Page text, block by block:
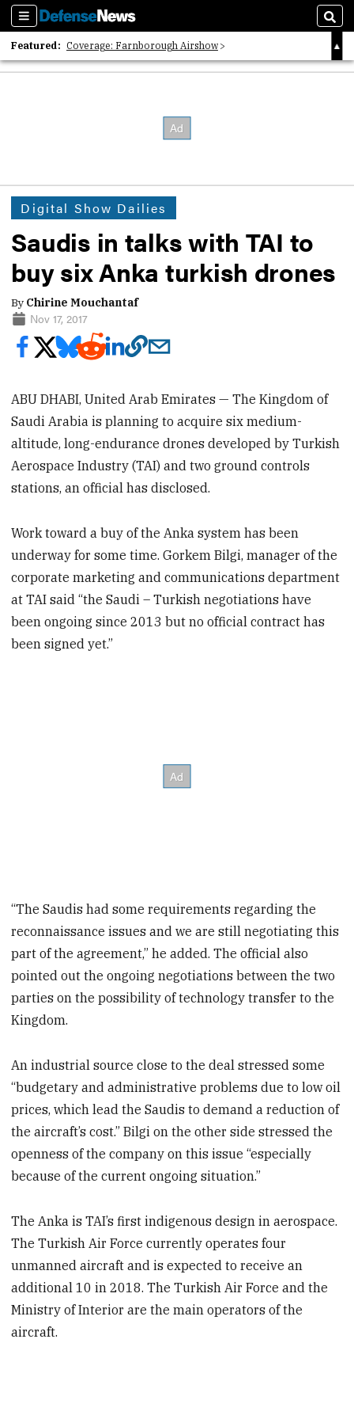
Sections
Featured: Coverage: Farnborough Airshow
2026 Strategic Architects List
Digital Show Dailies
Saudis in talks with TAI to
buy six Anka turkish drones
By Chirine Mouchantaf
Nov 17, 2017
ABU DHABI, United Arab Emirates — The Kingdom of
Saudi Arabia is planning to acquire six medium-
altitude, long-endurance drones developed by Turkish
Aerospace Industry (TAI) and two ground controls
stations, an official has disclosed.
Work toward a buy of the Anka system has been
underway for some time. Gorkem Bilgi, manager of the
corporate marketing and communications department
at TAI said “the Saudi – Turkish negotiations have
been ongoing since 2013 but no official contract has
been signed yet.”
“The Saudis had some requirements regarding the
reconnaissance issues and we are still negotiating this
part of the agreement,” he added. The official also
pointed out the ongoing negotiations between the two
parties on the possibility of technology transfer to the
Kingdom.
An industrial source close to the deal stressed some
“budgetary and administrative problems due to low oil
prices, which lead the Saudis to demand a reduction of
the aircraft’s cost.” Bilgi on the other side stressed the
openness of the company on this issue “especially
because of the current ongoing situation.”
The Anka is TAI’s first indigenous design in aerospace.
The Turkish Air Force currently operates four
unmanned aircraft and is expected to receive an
additional 10 in 2018. The Turkish Air Force and the
Ministry of Interior are the main operators of the
aircraft.